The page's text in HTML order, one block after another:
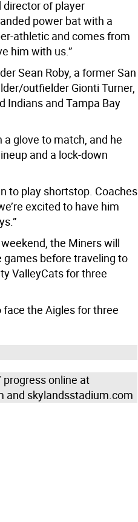
director of player
power bat with a
athletic and comes from
him with us.”
Sean Roby, a former San
outfielder Gionti Turner,
Indians and Tampa Bay
a glove to match, and he
and a lock-down
to play shortstop. Coaches
excited to have him
the Miners will
before traveling to
ValleyCats for three
face the Aigles for three
progress online at
and skylandsstadium.com